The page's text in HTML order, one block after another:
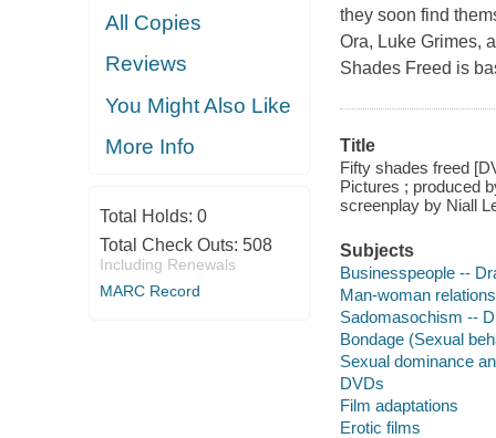
All Copies
Reviews
You Might Also Like
More Info
Total Holds: 0
Total Check Outs: 508
Including Renewals
MARC Record
they soon find
Ora, Luke Grimes,
Shades Freed is
Title
Fifty shades freed
Pictures ; produced
screenplay by Niall
Subjects
Businesspeople --
Man-woman
Sadomasochism --
Bondage (Sexual
Sexual dominance
DVDs
Film adaptations
Erotic films